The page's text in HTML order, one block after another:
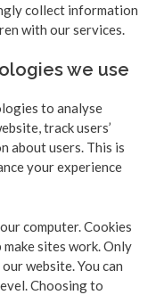
collect information
with our services.
we use
to analyse
track users’
about users. This is
your experience
computer. Cookies
sites work. Only
website. You can
Choosing to